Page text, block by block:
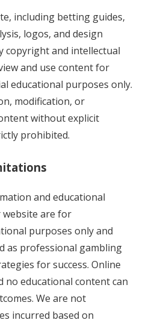
including betting guides,
logos, and design
copyright and intellectual
and use content for
educational purposes only.
modification, or
without explicit
prohibited.
and educational
are for
purposes only and
as professional gambling
for success. Online
no educational content can
We are not
incurred based on